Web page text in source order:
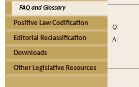
FAQ and Glossary
Positive Law Codification
Editorial Reclassification
Downloads
Other Legislative Resources
Q:
A: